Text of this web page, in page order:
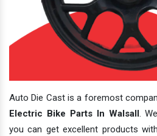
Auto Die Cast is a foremost
Electric Bike Parts In Walsall .
you can get excellent products